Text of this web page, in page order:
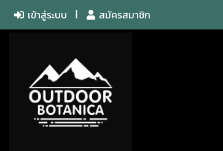
เข้าสู่ระบบ สมัครสมาชิก